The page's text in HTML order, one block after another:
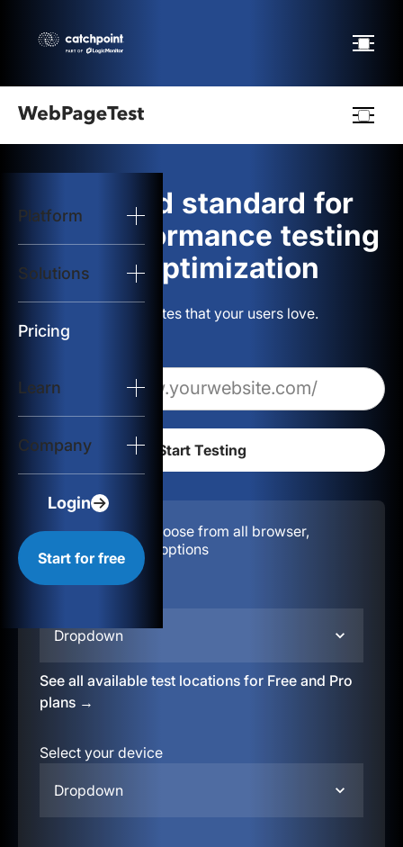
Platform
Solutions
Pricing
Learn
Company
Login
Start for free
logo
Start Test
Solutions
Resources
The gold standard for
web performance testing
and optimization
Build websites that your users love.
Configuration:
Choose from all browser,
location, & device options
Dropdown
See all available test locations for Free and Pro
plans →
Select your device
Dropdown